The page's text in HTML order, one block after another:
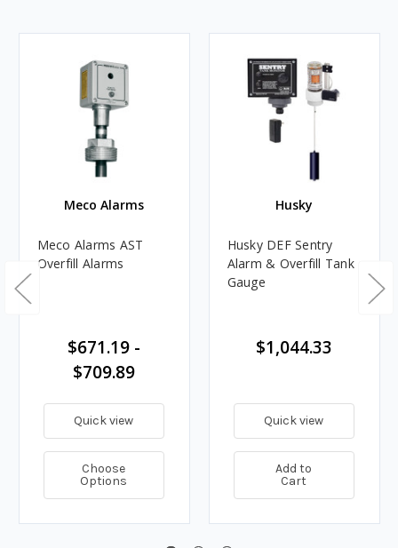
Meco Alarms
Meco Alarms AST
Overfill Alarms
$671.19 -
$709.89
Quick view
Choose
Options
Husky
Husky DEF Sentry
Alarm & Overfill Tank
Gauge
$1,044.33
Quick view
Add to
Cart